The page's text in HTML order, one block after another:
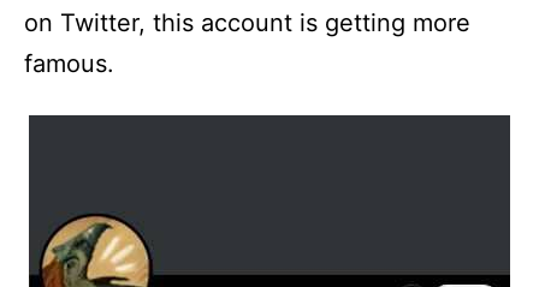
on Twitter, this account is getting more
famous.